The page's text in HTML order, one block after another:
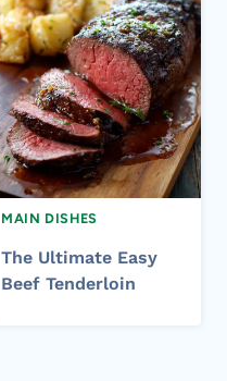
MAIN DISHES
The Ultimate Easy
Beef Tenderloin